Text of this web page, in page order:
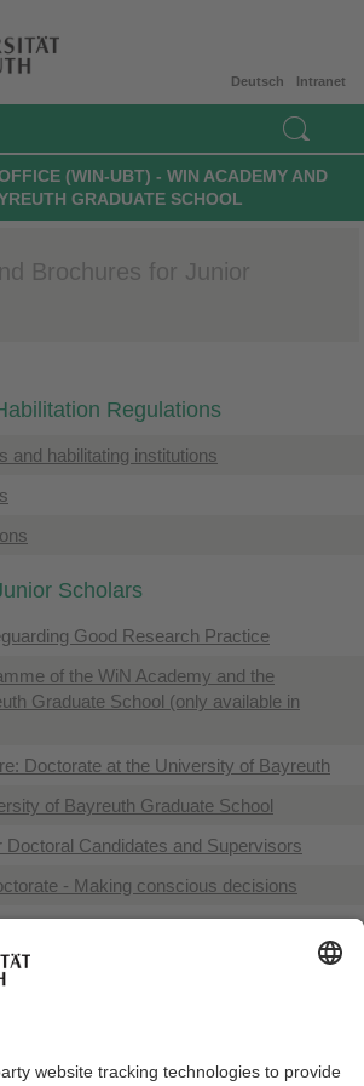
Intranet
Deutsch
(WIN-UBT) - WIN ACADEMY AND
GRADUATE SCHOOL
Brochures for Junior
Regulations
and habilitating institutions
Scholars
Good Research Practice
of the WiN Academy and the
Graduate School (only available in
Doctorate at the University of Bayreuth
of Bayreuth Graduate School
Doctoral Candidates and Supervisors
- Making conscious decisions
from a university of applied sciences
(only available in German)
WiN-Fund (only available in German)
printed brochures from us, just